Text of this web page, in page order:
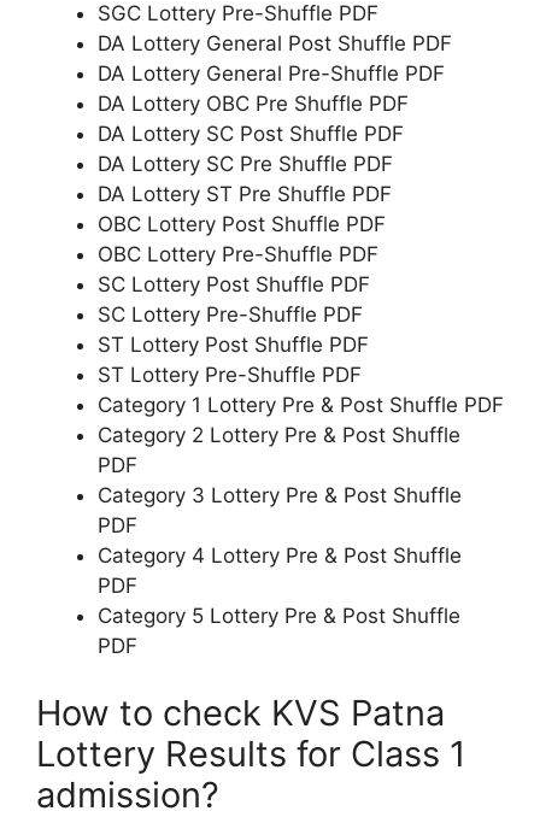
SGC Lottery Pre-Shuffle PDF
DA Lottery General Post Shuffle PDF
DA Lottery General Pre-Shuffle PDF
DA Lottery OBC Pre Shuffle PDF
DA Lottery SC Post Shuffle PDF
DA Lottery SC Pre Shuffle PDF
DA Lottery ST Pre Shuffle PDF
OBC Lottery Post Shuffle PDF
OBC Lottery Pre-Shuffle PDF
SC Lottery Post Shuffle PDF
SC Lottery Pre-Shuffle PDF
ST Lottery Post Shuffle PDF
ST Lottery Pre-Shuffle PDF
Category 1 Lottery Pre & Post Shuffle PDF
Category 2 Lottery Pre & Post Shuffle
PDF
Category 3 Lottery Pre & Post Shuffle
PDF
Category 4 Lottery Pre & Post Shuffle
PDF
Category 5 Lottery Pre & Post Shuffle
PDF
How to check KVS Patna
Lottery Results for Class 1
admission?